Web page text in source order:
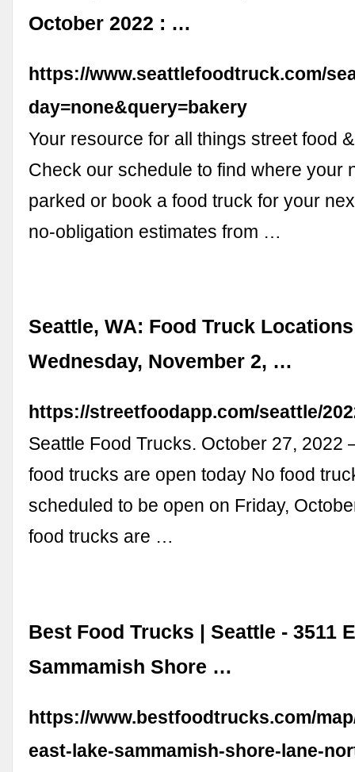
October 2022 : …
https://www.seattlefoodtruck.com/
day=none&query=bakery
Your resource for all things street food
Check our schedule to find where your
parked or book a food truck for your
no-obligation estimates from …
Seattle, WA: Food Truck
Wednesday, November 2, …
https://streetfoodapp.com/seattle/
Seattle Food Trucks. October 27,
food trucks are open today No food
scheduled to be open on Friday,
food trucks are …
Best Food Trucks | Seattle - 3511
Sammamish Shore …
https://www.bestfoodtrucks.com/
east-lake-sammamish-shore-lane-